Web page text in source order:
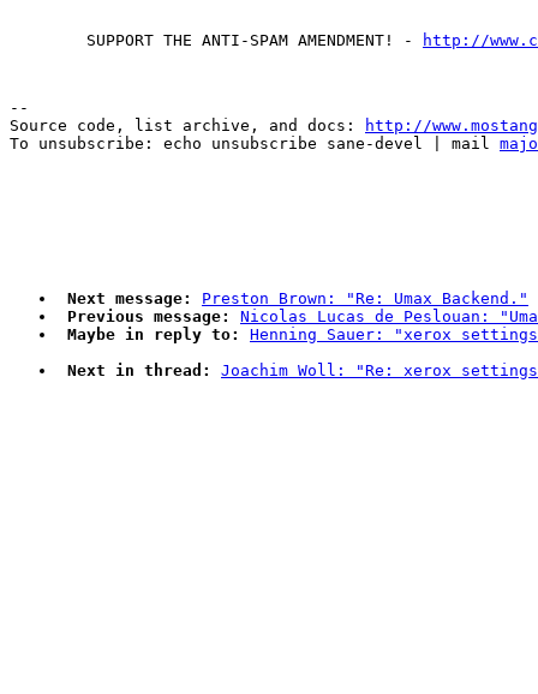
        SUPPORT THE ANTI-SPAM AMENDMENT! -
http://
--
Source code, list archive, and docs:
http://
To unsubscribe: echo unsubscribe sane-devel | mail
Next message:
Preston Brown: "Re: Umax Backend."
Previous message:
Nicolas Lucas de Peslouan:
Maybe in reply to:
Henning Sauer: "xerox
Next in thread:
Joachim Woll: "Re: xerox